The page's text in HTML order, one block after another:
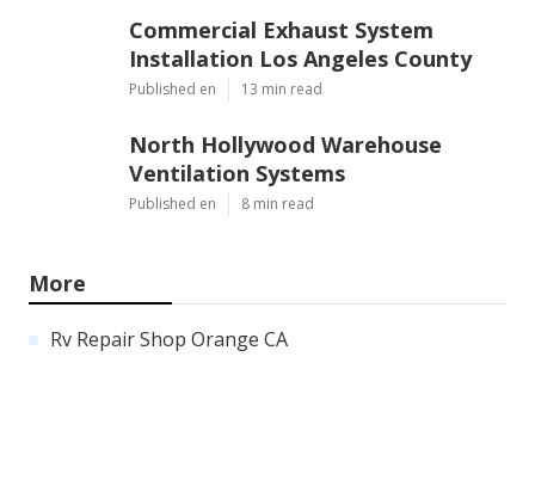
Commercial Exhaust System
Installation Los Angeles County
Published en 13 min read
North Hollywood Warehouse
Ventilation Systems
Published en 8 min read
More
Rv Repair Shop Orange CA